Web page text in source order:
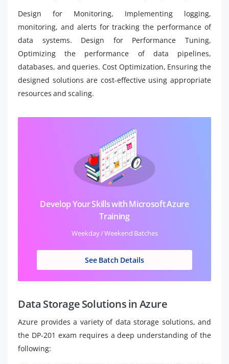
Design for Monitoring, Implementing logging,
monitoring, and alerts for tracking the performance of
data systems. Design for Performance Tuning,
Optimizing the performance of data pipelines,
databases, and queries. Cost Optimization, Ensuring the
designed solutions are cost-effective using appropriate
resources and scaling.
Develop Your Skills with Microsoft Azure
Training
Weekday / Weekend Batches
See Batch Details
Data Storage Solutions in Azure
Azure provides a variety of data storage solutions, and
the DP-201 exam requires a deep understanding of the
following: